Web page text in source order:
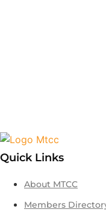
Quick Links
About MTCC
Members